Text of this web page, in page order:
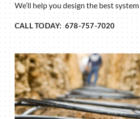
We’ll help you design the best
CALL TODAY: 678-757-7020